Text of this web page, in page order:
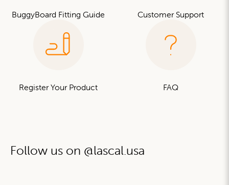
BuggyBoard Fitting Guide Customer Support
Register Your Product FAQ
Follow us on @lascal.usa